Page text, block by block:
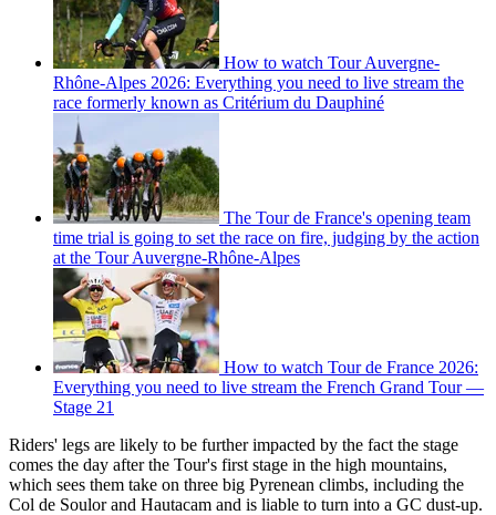
How to watch Tour Auvergne-
Rhône-Alpes 2026: Everything you need to live stream the
race formerly known as Critérium du Dauphiné
The Tour de France's opening team
time trial is going to set the race on fire, judging by the action
at the Tour Auvergne-Rhône-Alpes
How to watch Tour de France 2026:
Everything you need to live stream the French Grand Tour —
Stage 21
Riders' legs are likely to be further impacted by the fact the stage
comes the day after the Tour's first stage in the high mountains,
which sees them take on three big Pyrenean climbs, including the
Col de Soulor and Hautacam and is liable to turn into a GC dust-up.